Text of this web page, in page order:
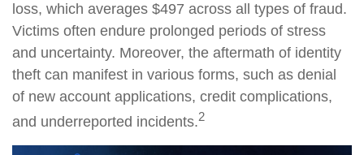
loss, which averages $497 across all types of fraud.
Victims often endure prolonged periods of stress
and uncertainty. Moreover, the aftermath of identity
theft can manifest in various forms, such as denial
of new account applications, credit complications,
and underreported incidents.2